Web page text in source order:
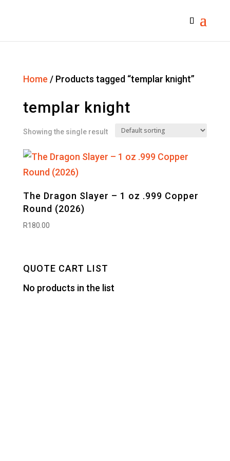
Home / Products tagged “templar knight”
templar knight
Showing the single result
The Dragon Slayer – 1 oz .999 Copper
Round (2026)
R180.00
QUOTE CART LIST
No products in the list